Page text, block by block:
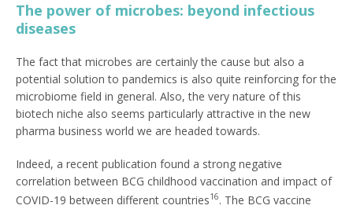
The power of microbes: beyond infectious
diseases
The fact that microbes are certainly the cause but also a
potential solution to pandemics is also quite reinforcing for the
microbiome field in general. Also, the very nature of this
biotech niche also seems particularly attractive in the new
pharma business world we are headed towards.
Indeed, a recent publication found a strong negative
correlation between BCG childhood vaccination and impact of
COVID-19 between different countries16. The BCG vaccine